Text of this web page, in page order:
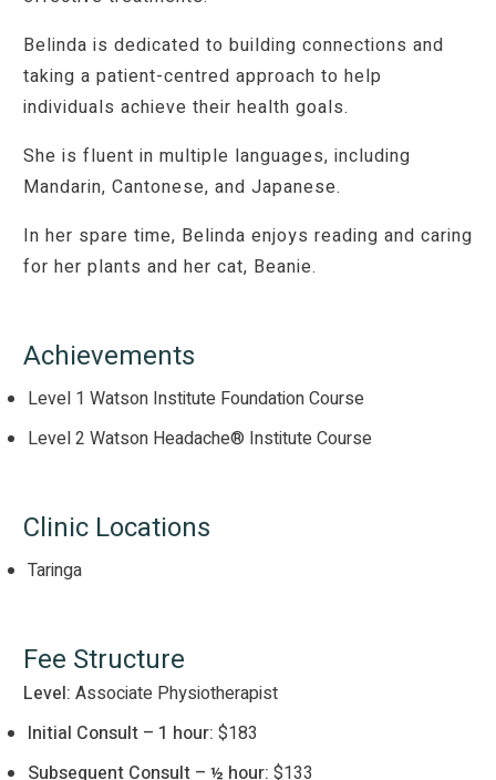
Belinda is dedicated to building connections and
taking a patient-centred approach to help
individuals achieve their health goals.
She is fluent in multiple languages, including
Mandarin, Cantonese, and Japanese.
In her spare time, Belinda enjoys reading and caring
for her plants and her cat, Beanie.
Achievements
Level 1 Watson Institute Foundation Course
Level 2 Watson Headache® Institute Course
Clinic Locations
Taringa
Fee Structure
Level: Associate Physiotherapist
Initial Consult – 1 hour: $183
Subsequent Consult – ½ hour: $133